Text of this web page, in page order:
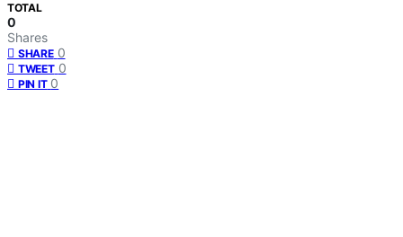
TOTAL
0
Shares
SHARE 0
TWEET 0
PIN IT 0